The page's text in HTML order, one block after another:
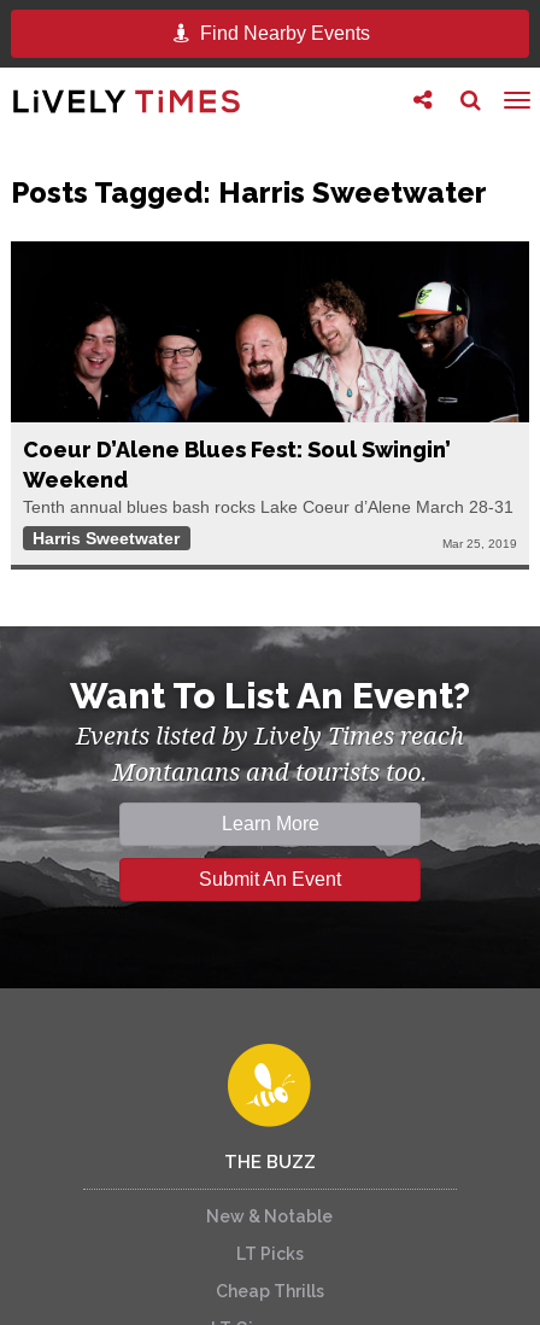
Find Nearby Events
Toggle
search
Toggle
follow
Posts Tagged: Harris Sweetwater
Coeur D’Alene Blues Fest: Soul Swingin’
Weekend
Tenth annual blues bash rocks Lake Coeur d’Alene March 28-31
Harris Sweetwater
Mar 25, 2019
Want To List An Event?
Events listed by Lively Times reach
Montanans and tourists too.
Learn More
Submit An Event
THE BUZZ
New & Notable
LT Picks
Cheap Thrills